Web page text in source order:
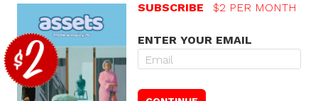
SUBSCRIBE $2 PER MONTH
ENTER YOUR EMAIL